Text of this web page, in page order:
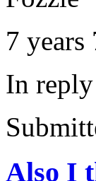
7 years
In
Also I